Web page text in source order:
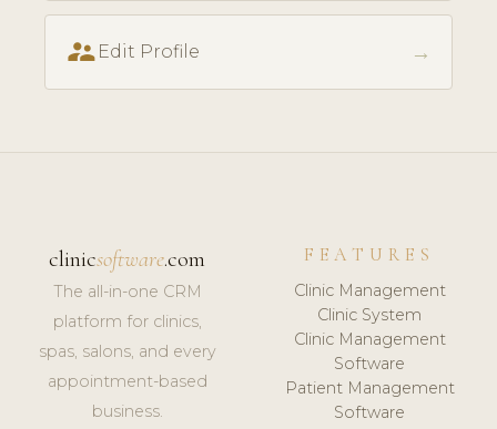
supervisor_account Edit Profile →
clinicsoftware.com
The all-in-one CRM
platform for clinics,
spas, salons, and every
appointment-based
business.
FEATURES
Clinic Management
Clinic System
Clinic Management
Software
Patient Management
Software